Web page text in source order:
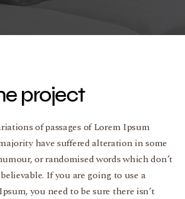
project
of passages of Lorem Ipsum
have suffered alteration in some
or randomised words which don’t
If you are going to use a
you need to be sure there isn’t